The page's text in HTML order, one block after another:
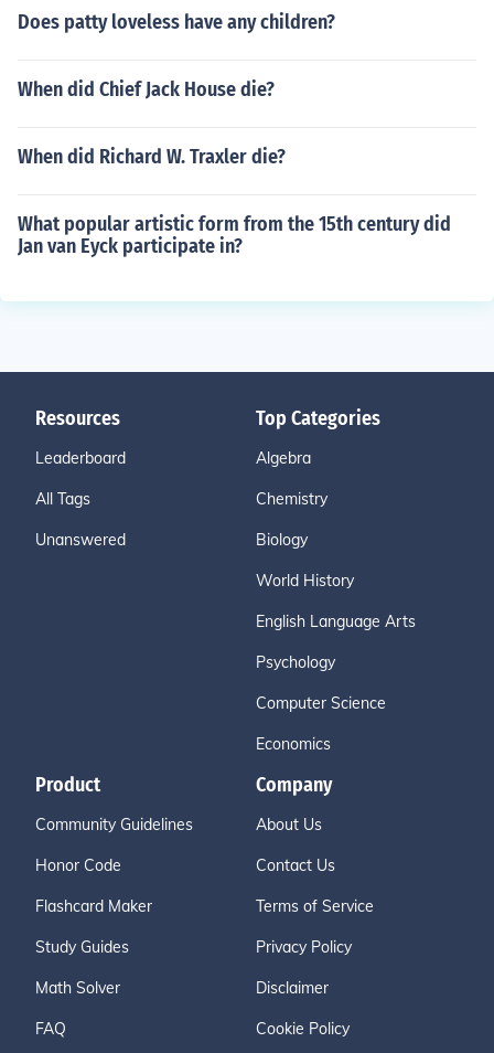
Does patty loveless have any children?
When did Chief Jack House die?
When did Richard W. Traxler die?
What popular artistic form from the 15th century did
Jan van Eyck participate in?
Resources
Leaderboard
All Tags
Unanswered
Top Categories
Algebra
Chemistry
Biology
World History
English Language Arts
Psychology
Computer Science
Economics
Product
Community Guidelines
Honor Code
Flashcard Maker
Study Guides
Math Solver
FAQ
Company
About Us
Contact Us
Terms of Service
Privacy Policy
Disclaimer
Cookie Policy